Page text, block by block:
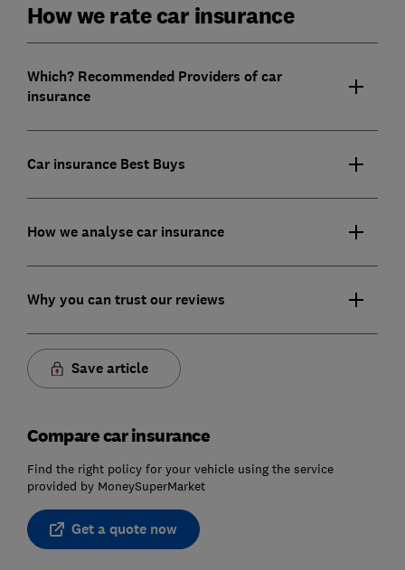
How we rate car insurance
Which? Recommended Providers of car
insurance
Car insurance Best Buys
How we analyse car insurance
Why you can trust our reviews
Save article
Compare car insurance
Find the right policy for your vehicle using the service
provided by MoneySuperMarket
Get a quote now